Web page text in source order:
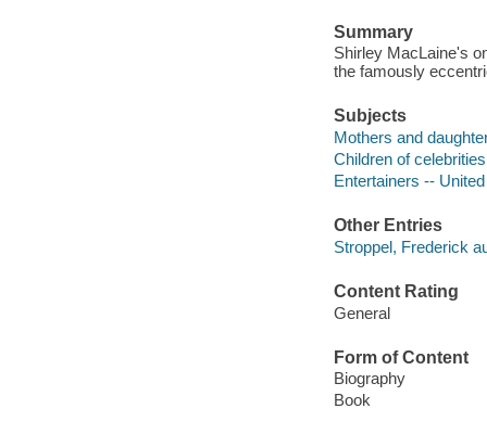
Summary
Shirley MacLaine's
the famously
Subjects
Mothers and
Children of
Entertainers --
Other Entries
Stroppel, Frederick
Content Rating
General
Form of Content
Biography
Book